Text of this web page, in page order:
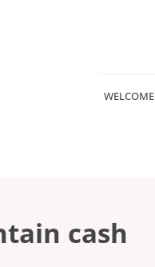
WELCOME
cash